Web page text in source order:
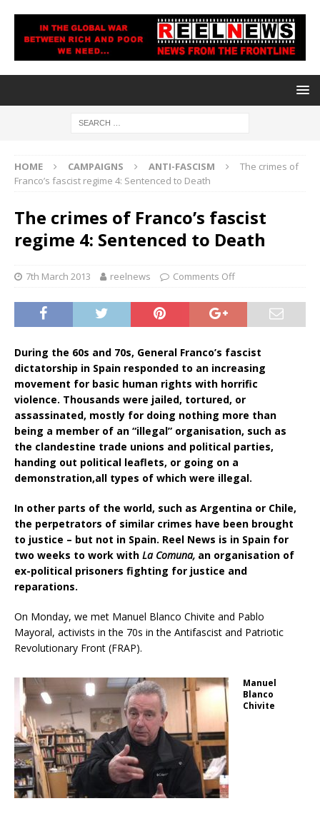
HOME CAMPAIGNS ANTI-FASCISM
The crimes of
Franco’s fascist regime 4: Sentenced to Death
The crimes of Franco’s fascist
regime 4: Sentenced to Death
7th March 2013 reelnews Comments Off
During the 60s and 70s, General Franco’s fascist
dictatorship in Spain responded to an increasing
movement for basic human rights with horrific
violence. Thousands were jailed, tortured, or
assassinated, mostly for doing nothing more than
being a member of an “illegal” organisation, such as
the clandestine trade unions and political parties,
handing out political leaflets, or going on a
demonstration,all types of which were illegal.
In other parts of the world, such as Argentina or Chile,
the perpetrators of similar crimes have been brought
to justice – but not in Spain. Reel News is in Spain for
two weeks to work with La Comuna, an organisation of
ex-political prisoners fighting for justice and
reparations.
On Monday, we met Manuel Blanco Chivite and Pablo
Mayoral, activists in the 70s in the Antifascist and Patriotic
Revolutionary Front (FRAP).
Manuel
Blanco
Chivite